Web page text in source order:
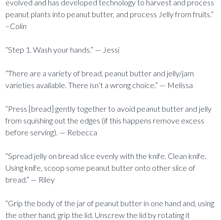
evolved and has developed technology to harvest and process
peanut plants into peanut butter, and process Jelly from fruits.”
–Colin
“Step 1. Wash your hands.” — Jessi
“There are a variety of bread, peanut butter and jelly/jam
varieties available. There isn’t a wrong choice.” — Melissa
“Press [bread] gently together to avoid peanut butter and jelly
from squishing out the edges (if this happens remove excess
before serving). — Rebecca
“Spread jelly on bread slice evenly with the knife. Clean knife.
Using knife, scoop some peanut butter onto other slice of
bread.” — Riley
“Grip the body of the jar of peanut butter in one hand and, using
the other hand, grip the lid. Unscrew the lid by rotating it